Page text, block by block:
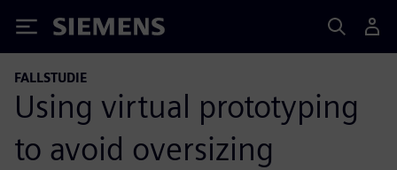
Siemens
FALLSTUDIE
Using virtual prototyping
to avoid oversizing